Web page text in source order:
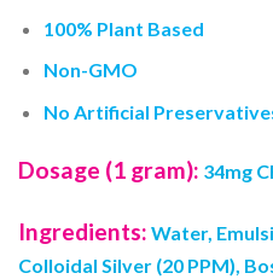
100% Plant Based
Non-GMO
No Artificial
Dosage (1 gram): 34mg
Ingredients: Water,
Colloidal Silver (20 PPM),